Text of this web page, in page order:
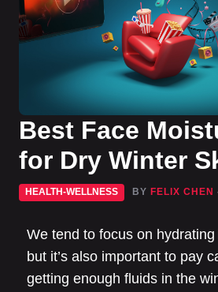
Best Face
for Dry Winter
HEALTH-WELLNESS BY FELIX CHEN
We tend to focus on
but it’s also important to pay
getting enough fluids in the